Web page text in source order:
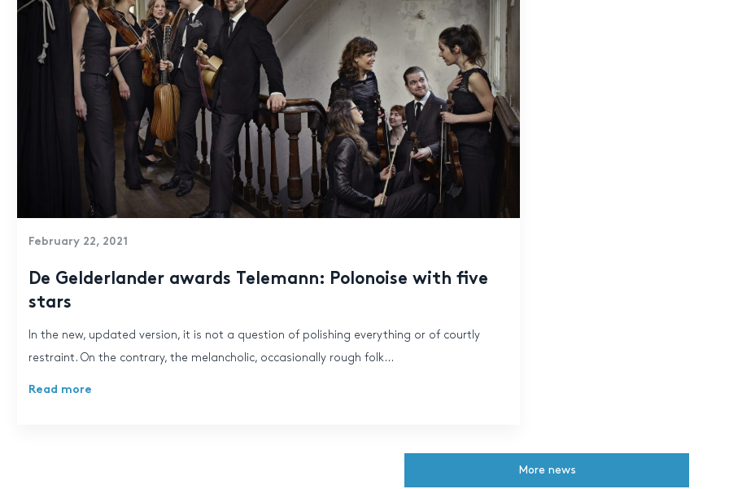
February 22, 2021
De Gelderlander awards Telemann: Polonoise with five
stars
In the new, updated version, it is not a question of polishing everything or of courtly
restraint. On the contrary, the melancholic, occasionally rough folk...
Read more
More news